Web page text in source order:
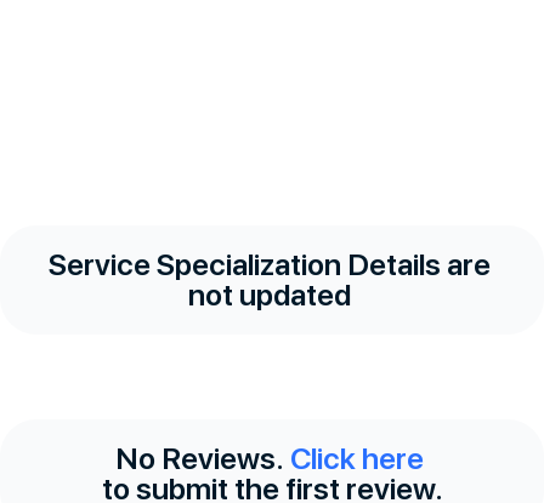
Service Specialization Details are
not updated
No Reviews. Click here
to submit the first review.